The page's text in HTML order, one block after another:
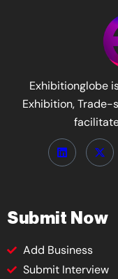
Exhibitionglobe
Exhibition, Trade-
Submit Now
Add Business
Submit Interview